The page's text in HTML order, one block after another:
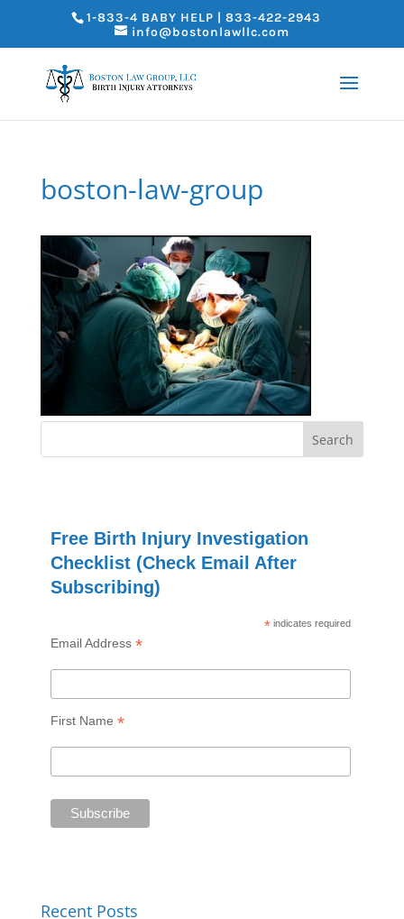
1-833-4 BABY HELP | 833-422-2943
info@bostonlawllc.com
boston-law-group
Free Birth Injury Investigation
Checklist (Check Email After
Subscribing)
* indicates required
Email Address *
First Name *
Recent Posts